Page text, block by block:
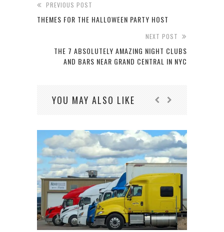
PREVIOUS POST
THEMES FOR THE HALLOWEEN PARTY HOST
NEXT POST
THE 7 ABSOLUTELY AMAZING NIGHT CLUBS
AND BARS NEAR GRAND CENTRAL IN NYC
YOU MAY ALSO LIKE